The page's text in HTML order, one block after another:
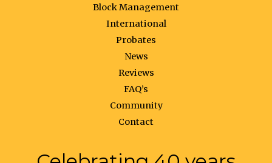
Block Management
International
Probates
News
Reviews
FAQ’s
Community
Contact